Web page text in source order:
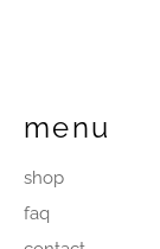
menu
shop
faq